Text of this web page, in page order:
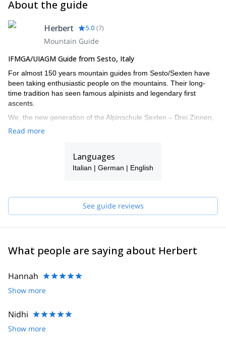
About the guide
Herbert 5.0 (7)
Mountain Guide
IFMGA/UIAGM Guide from Sesto, Italy
For almost 150 years mountain guides from Sesto/Sexten have
been taking enthusiastic people on the mountains. Their long-
time tradition has seen famous alpinists and legendary first
ascents.
We, the new generation of the Alpinschule Sexten – Drei Zinnen,
also turned our big passion into our job. The fascination of the
on the mountains doubtlessly turns into an unforgettable
available for your request, one of them will guide you!
Read more
Languages
Italian | German | English
See guide reviews
What people are saying about Herbert
Hannah
Show more
Nidhi
Show more